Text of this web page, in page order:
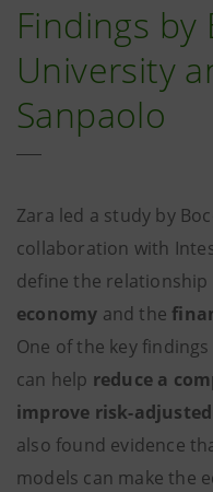
Findings by
University
Sanpaolo
Zara led a study by
collaboration with
define the relationship
economy and the
One of the key
can help reduce a
improve risk-
also found evidence
models can make the